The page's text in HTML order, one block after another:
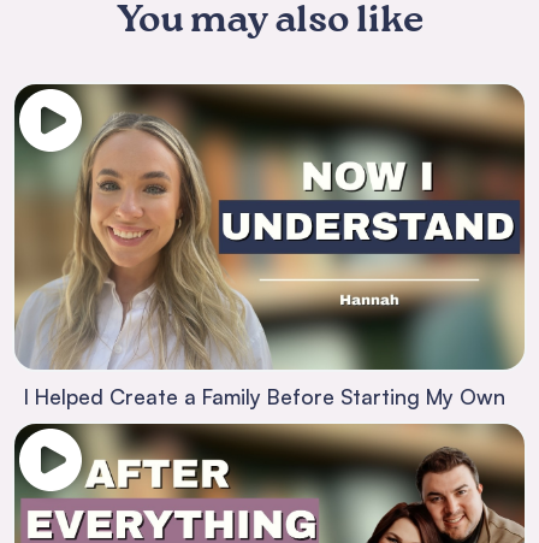
You may also like
I Helped Create a Family Before Starting My Own